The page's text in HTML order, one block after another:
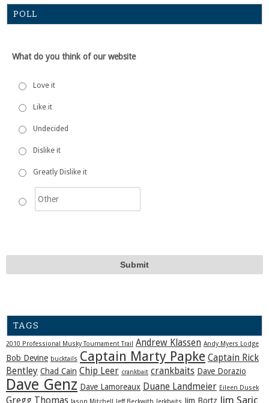
POLL
What do you think of our website
Love it
Like it
Undecided
Dislike it
Greatly Dislike it
TAGS
2010 Professional Musky Tournament Trail Andrew Klassen Andy Myers Lodge
Bob Devine bucktails Captain Marty Papke Captain Rick
Bentley Chad Cain Chip Leer crankbait crankbaits Dave Dorazio
Dave Genz Dave Lamoreaux Duane Landmeier Eileen Dusek
Gregg Thomas Jason Mitchell Jeff Beckwith Jerkbaits Jim Bortz Jim Saric